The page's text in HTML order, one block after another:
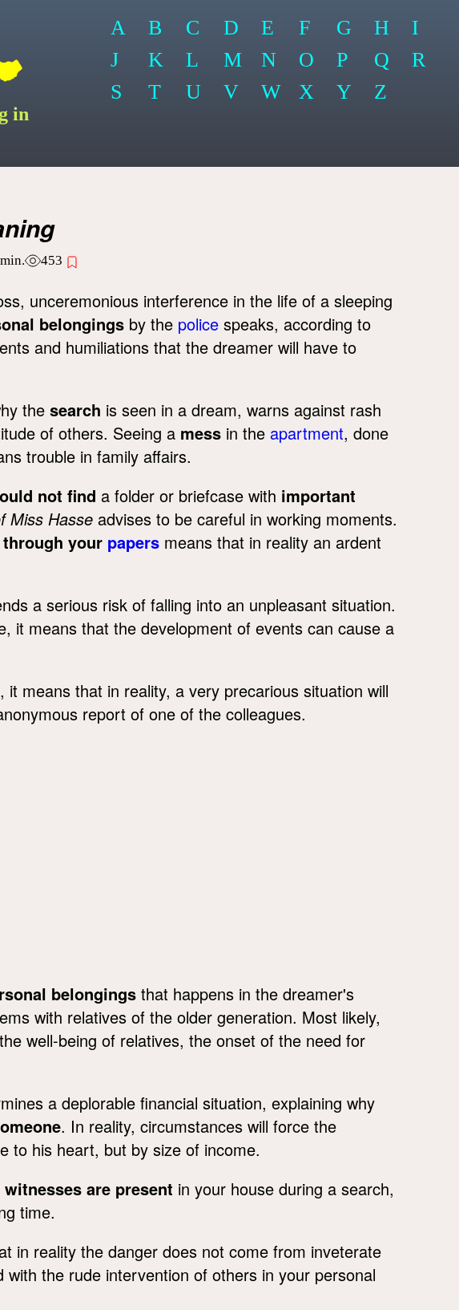
in
A B C D E F G H
I
J
K L M N O P Q
R
S
T U V W X Y Z
453
unceremonious interference in the life of a sleeping
belongings by the police speaks, according to
and humiliations that the dreamer will have to
the search is seen in a dream, warns against rash
of others. Seeing a mess in the apartment, done
trouble in family affairs.
not find a folder or briefcase with important
Miss Hasse advises to be careful in working moments.
your papers means that in reality an ardent
a serious risk of falling into an unpleasant situation.
it means that the development of events can cause a
means that in reality, a very precarious situation will
report of one of the colleagues.
belongings that happens in the dreamer's
with relatives of the older generation. Most likely,
well-being of relatives, the onset of the need for
a deplorable financial situation, explaining why
. In reality, circumstances will force the
to his heart, but by size of income.
witnesses are present in your house during a search,
time.
in reality the danger does not come from inveterate
the rude intervention of others in your personal